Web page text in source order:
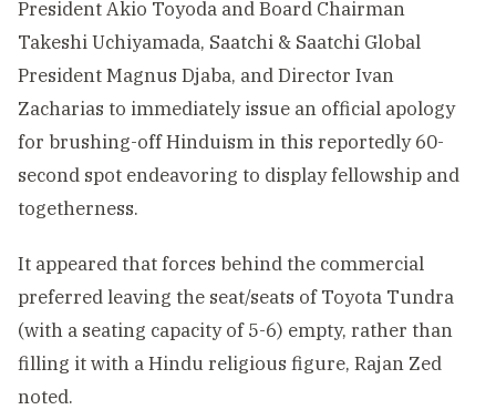
President Akio Toyoda and Board Chairman
Takeshi Uchiyamada, Saatchi & Saatchi Global
President Magnus Djaba, and Director Ivan
Zacharias to immediately issue an official apology
for brushing-off Hinduism in this reportedly 60-
second spot endeavoring to display fellowship and
togetherness.
It appeared that forces behind the commercial
preferred leaving the seat/seats of Toyota Tundra
(with a seating capacity of 5-6) empty, rather than
filling it with a Hindu religious figure, Rajan Zed
noted.